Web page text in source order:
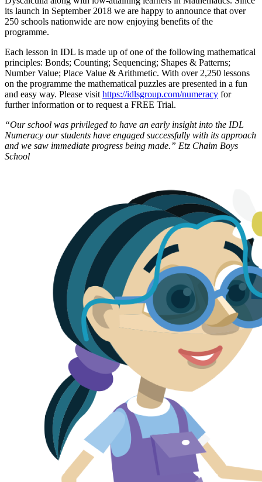
its launch in September 2018 we are happy to announce that over
250 schools nationwide are now enjoying benefits of the
programme.
Each lesson in IDL is made up of one of the following mathematical
principles: Bonds; Counting; Sequencing; Shapes & Patterns;
Number Value; Place Value & Arithmetic. With over 2,250 lessons
on the programme the mathematical puzzles are presented in a fun
and easy way. Please visit https://idlsgroup.com/numeracy for
further information or to request a FREE Trial.
“Our school was privileged to have an early insight into the IDL
Numeracy our students have engaged successfully with its approach
and we saw immediate progress being made.” Etz Chaim Boys
School